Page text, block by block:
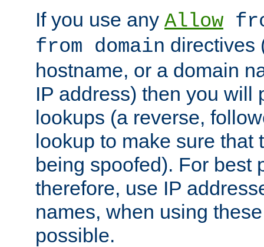
If you use any Allow
from domain directives
hostname, or a domain
IP address) then you will
lookups (a reverse,
lookup to make sure that
being spoofed). For best
therefore, use IP
names, when using
possible.